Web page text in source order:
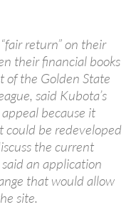
return” on their
their financial books
of the Golden State
said Kubota’s
because it
could be redeveloped
the current
an application
that would allow
site.